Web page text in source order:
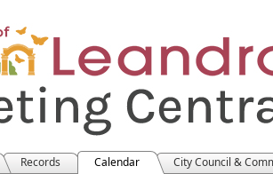
Records Calendar City Council &